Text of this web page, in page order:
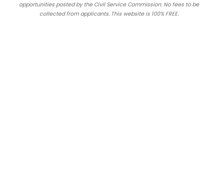
opportunities posted by the Civil Service Commission. No fees to be
collected from applicants. This website is 100% FREE.